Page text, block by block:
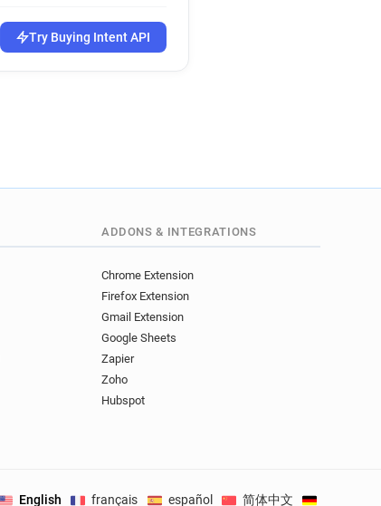
Try Buying Intent API
ADDONS & INTEGRATIONS
Chrome Extension
Firefox Extension
Gmail Extension
Google Sheets
Zapier
Zoho
Hubspot
English français español 简体中文